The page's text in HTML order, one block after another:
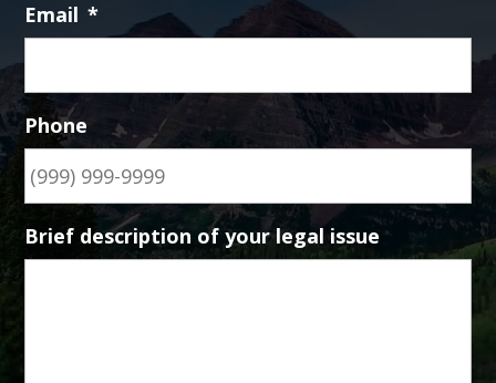
Email *
Phone
Brief description of your legal issue